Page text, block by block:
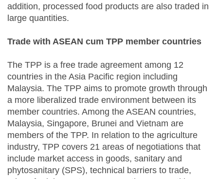
addition, processed food products are also traded in
large quantities.
Trade with ASEAN cum TPP member countries
The TPP is a free trade agreement among 12
countries in the Asia Pacific region including
Malaysia. The TPP aims to promote growth through
a more liberalized trade environment between its
member countries. Among the ASEAN countries,
Malaysia, Singapore, Brunei and Vietnam are
members of the TPP. In relation to the agriculture
industry, TPP covers 21 areas of negotiations that
include market access in goods, sanitary and
phytosanitary (SPS), technical barriers to trade,